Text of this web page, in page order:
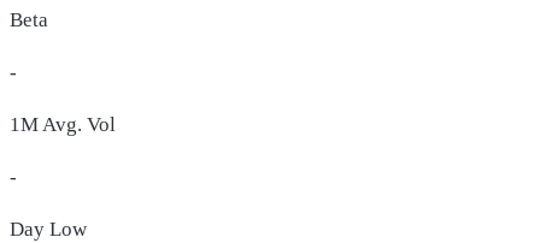
Beta
-
1M Avg. Vol
-
Day Low